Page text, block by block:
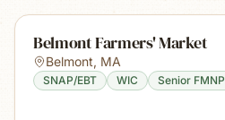
Belmont Farmers' Market
Belmont, MA
SNAP/EBT WIC Senior FMNP